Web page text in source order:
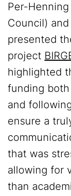
Per-
Council) and
presented
project
highlighted
funding
and
ensure a
that was
allowing for
than